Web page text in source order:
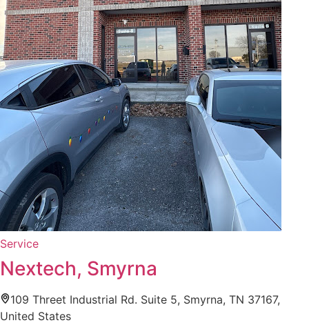
Service
Nextech, Smyrna
109 Threet Industrial Rd. Suite 5, Smyrna, TN 37167,
United States